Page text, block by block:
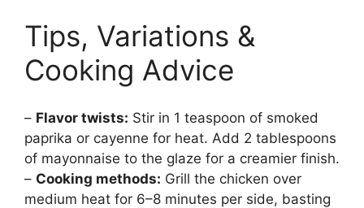
Tips, Variations &
Cooking Advice
– Flavor twists: Stir in 1 teaspoon of smoked
paprika or cayenne for heat. Add 2 tablespoons
of mayonnaise to the glaze for a creamier finish.
– Cooking methods: Grill the chicken over
medium heat for 6–8 minutes per side, basting